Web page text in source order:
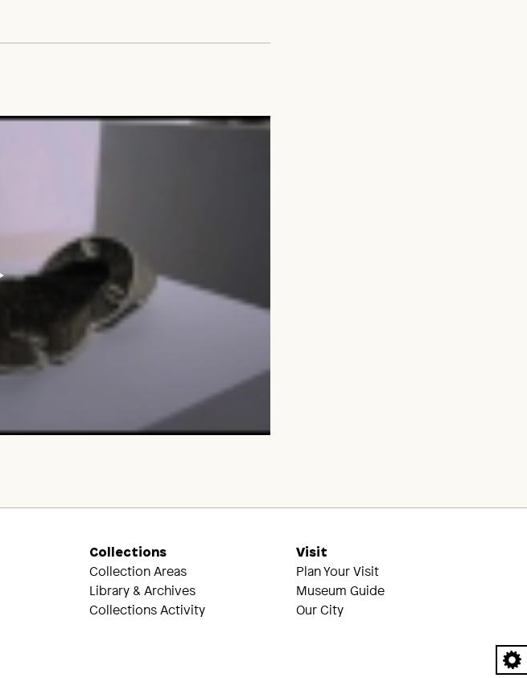
Collections
Collection Areas
Library & Archives
Collections Activity
Visit
Plan Your Visit
Museum Guide
Our City